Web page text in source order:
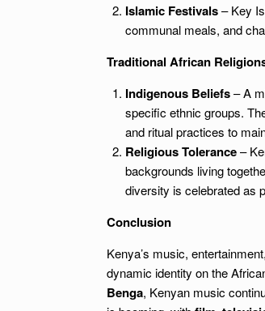
Islamic Festivals– Key
communal meals, and
Traditional African
Indigenous Beliefs– A
specific ethnic groups.
and ritual practices to
Religious Tolerance–
backgrounds living
diversity is celebrated as
Conclusion
Kenya’s music,
dynamic identity on the
Benga, Kenyan music